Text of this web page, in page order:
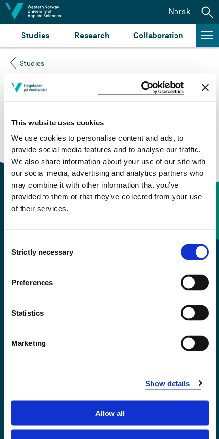
This website uses cookies
We use cookies to personalise content and ads, to
provide social media features and to analyse our traffic.
We also share information about your use of our site with
our social media, advertising and analytics partners who
may combine it with other information that you’ve
provided to them or that they’ve collected from your use
of their services.
Selection
Strictly necessary
Preferences
Statistics
Marketing
Show details
Allow all
Jump to content
Studies Research Collaboration
Norsk
Studies
Course not found
Please try again at thesearch for study plans and
courses
or click at “Norsk” to check if the description
is in Norwegian only.